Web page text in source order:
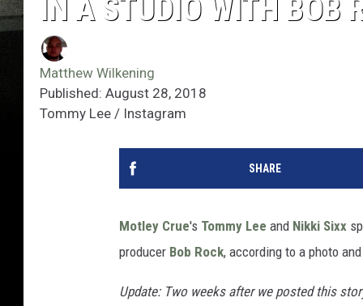
IN A STUDIO WITH BOB
Matthew Wilkening
Published: August 28, 2018
Tommy Lee / Instagram
SHARE
Motley Crue's Tommy Lee and Nikki Sixx
producer Bob Rock, according to a photo
Update: Two weeks after we posted this